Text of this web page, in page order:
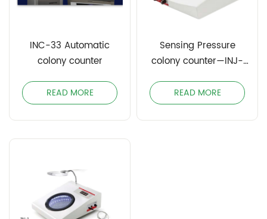
INC-33 Automatic
colony counter
READ MORE
Sensing Pressure
colony counter—INJ-
READ MORE